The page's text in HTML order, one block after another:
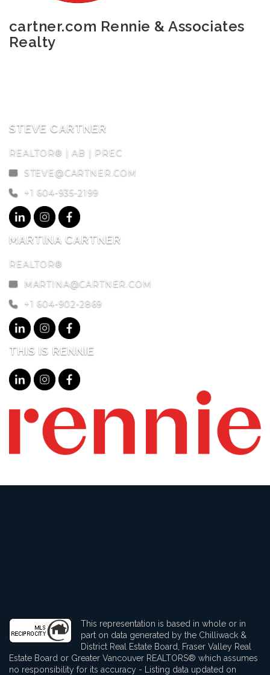
cartner.com Rennie & Associates
Realty
STEVE CARTNER
REALTOR® | AB | PREC
STEVE@CARTNER.COM
+1 604-935-2199
MARTINA CARTNER
REALTOR®
MARTINA@CARTNER.COM
+1 604-902-2869
THIS IS RENNIE
This representation is based in whole or in
part on data generated by the Chilliwack &
District Real Estate Board, Fraser Valley Real
Estate Board or Greater Vancouver REALTORS® which assumes
no responsibility for its accuracy - Listing data updated on